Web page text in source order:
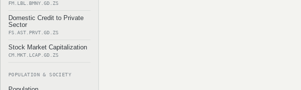
FM.LBL.BMNY.GD.ZS
Domestic Credit to Private
Sector
FS.AST.PRVT.GD.ZS
Stock Market Capitalization
CM.MKT.LCAP.GD.ZS
POPULATION & SOCIETY